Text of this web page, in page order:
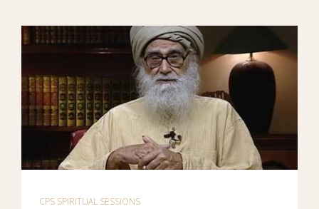
CPS SPIRITUAL SESSIONS